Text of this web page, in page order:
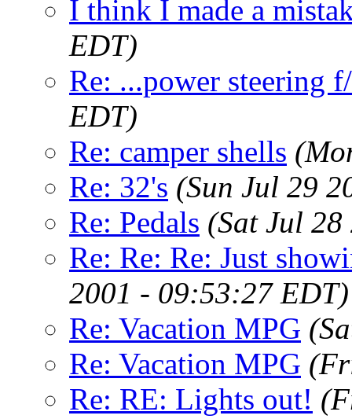
I think I made a
EDT)
Re: ...power steering
EDT)
Re: camper shells
Re: 32's (Sun Jul 29
Re: Pedals (Sat Jul
Re: Re: Re: Just
2001 - 09:53:27 EDT)
Re: Vacation MPG
Re: Vacation MPG
Re: RE: Lights out!